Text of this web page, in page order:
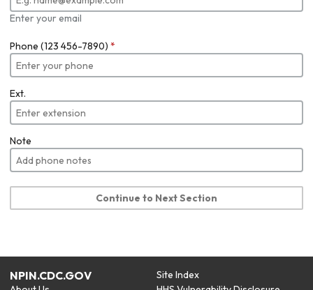
Enter your email
Phone (123 456-7890) *
Ext.
Note
Continue to Next Section
NPIN.CDC.GOV
Site Index